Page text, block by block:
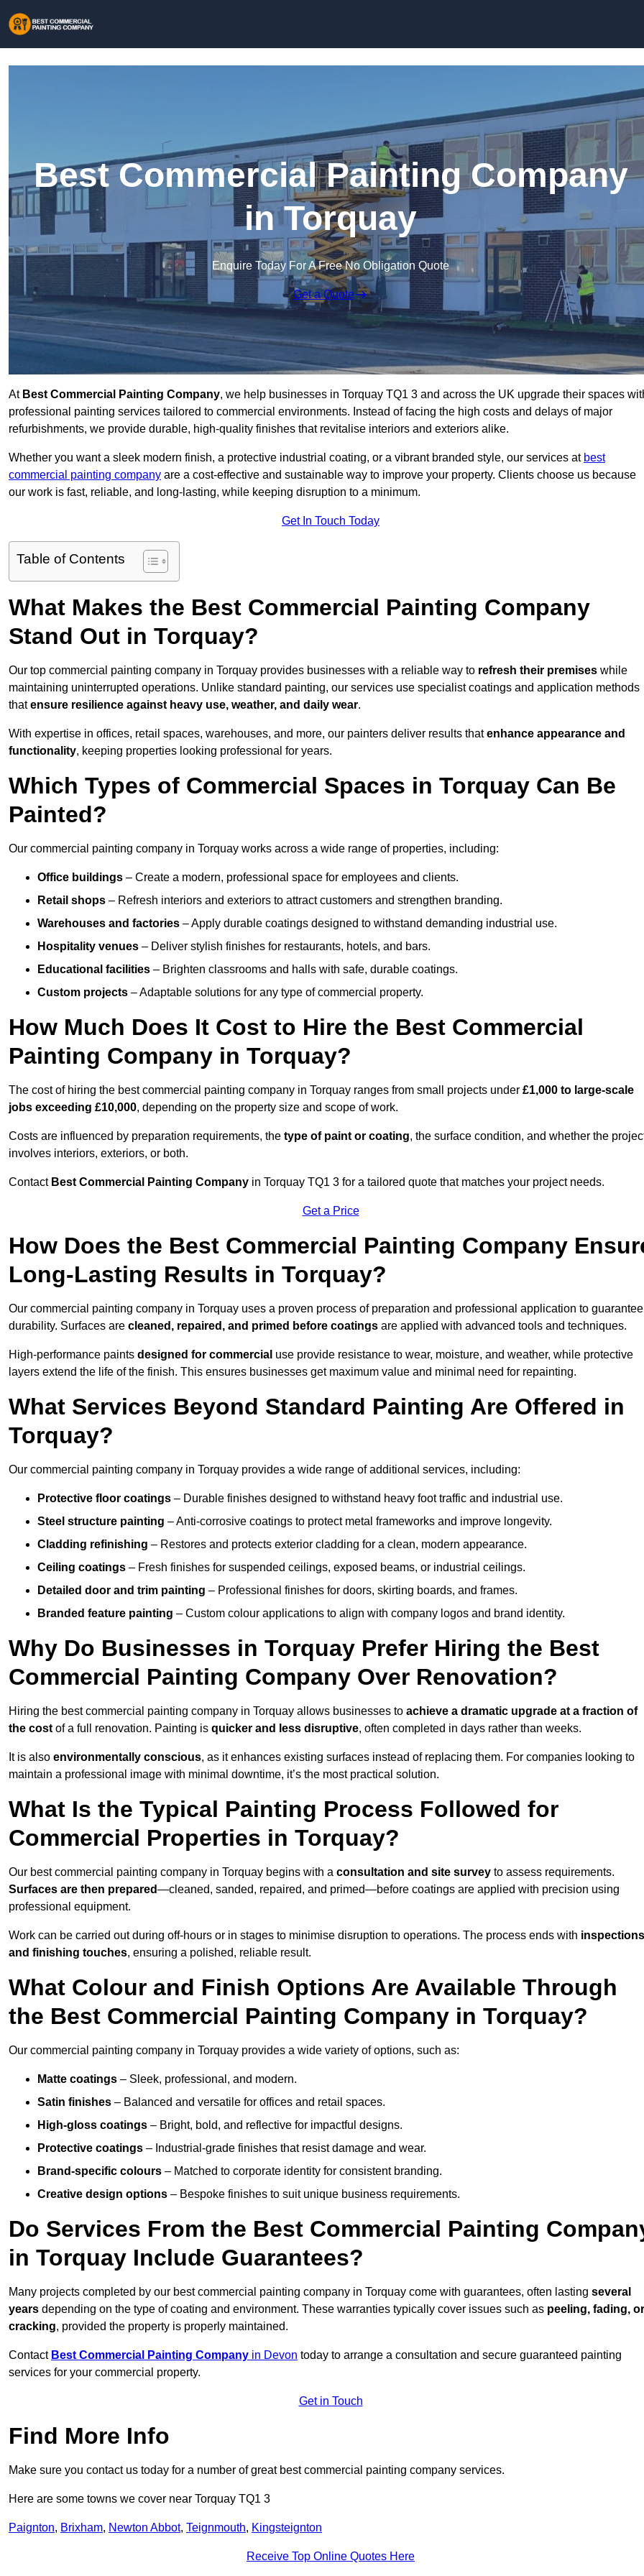
Best Commercial Painting Company
in Torquay
Enquire Today For A Free No Obligation Quote
Get a Quote
At Best Commercial Painting Company, we help businesses in Torquay TQ1 3 and across the UK upgrade their spaces
professional painting services tailored to commercial environments. Instead of facing the high costs and delays of major
refurbishments, we provide durable, high-quality finishes that revitalise interiors and exteriors alike.
Whether you want a sleek modern finish, a protective industrial coating, or a vibrant branded style, our services at best
commercial painting company are a cost-effective and sustainable way to improve your property. Clients choose us because
our work is fast, reliable, and long-lasting, while keeping disruption to a minimum.
Get In Touch Today
Table of Contents
What Makes the Best Commercial Painting Company
Stand Out in Torquay?
Our top commercial painting company in Torquay provides businesses with a reliable way to refresh their premises while
maintaining uninterrupted operations. Unlike standard painting, our services use specialist coatings and application methods
thatensure resilience against heavy use, weather, and daily wear.
With expertise in offices, retail spaces, warehouses, and more, our painters deliver results thatenhance appearance and
functionality, keeping properties looking professional for years.
Which Types of Commercial Spaces in Torquay Can Be
Painted?
Our commercial painting company in Torquay works across a wide range of properties, including:
Office buildings – Create a modern, professional space for employees and clients.
Retail shops – Refresh interiors and exteriors to attract customers and strengthen branding.
Warehouses and factories – Apply durable coatings designed to withstand demanding industrial use.
Hospitality venues – Deliver stylish finishes for restaurants, hotels, and bars.
Educational facilities – Brighten classrooms and halls with safe, durable coatings.
Custom projects – Adaptable solutions for any type of commercial property.
How Much Does It Cost to Hire the Best Commercial
Painting Company in Torquay?
The cost of hiring the best commercial painting company in Torquay ranges from small projects under £1,000 to large-scale
jobs exceeding £10,000, depending on the property size and scope of work.
Costs are influenced by preparation requirements, the type of paint or coating, the surface condition, and whether the
involves interiors, exteriors, or both.
Contact Best Commercial Painting Company in Torquay TQ1 3 for a tailored quote that matches your project needs.
Get a Price
How Does the Best Commercial Painting Company
Long-Lasting Results in Torquay?
Our commercial painting company in Torquay uses a proven process of preparation and professional application to guarantee
durability. Surfaces are cleaned, repaired, and primed before coatings are applied with advanced tools and techniques.
High-performance paints designed for commercial use provide resistance to wear, moisture, and weather, while protective
layers extend the life of the finish. This ensures businesses get maximum value and minimal need for repainting.
What Services Beyond Standard Painting Are Offered in
Torquay?
Our commercial painting company in Torquay provides a wide range of additional services, including:
Protective floor coatings – Durable finishes designed to withstand heavy foot traffic and industrial use.
Steel structure painting – Anti-corrosive coatings to protect metal frameworks and improve longevity.
Cladding refinishing – Restores and protects exterior cladding for a clean, modern appearance.
Ceiling coatings – Fresh finishes for suspended ceilings, exposed beams, or industrial ceilings.
Detailed door and trim painting – Professional finishes for doors, skirting boards, and frames.
Branded feature painting – Custom colour applications to align with company logos and brand identity.
Why Do Businesses in Torquay Prefer Hiring the Best
Commercial Painting Company Over Renovation?
Hiring the best commercial painting company in Torquay allows businesses to achieve a dramatic upgrade at a fraction of
the cost of a full renovation. Painting is quicker and less disruptive, often completed in days rather than weeks.
It is also environmentally conscious, as it enhances existing surfaces instead of replacing them. For companies looking to
maintain a professional image with minimal downtime, it’s the most practical solution.
What Is the Typical Painting Process Followed for
Commercial Properties in Torquay?
Our best commercial painting company in Torquay begins with a consultation and site survey to assess requirements.
Surfaces are then prepared—cleaned, sanded, repaired, and primed—before coatings are applied with precision using
professional equipment.
Work can be carried out during off-hours or in stages to minimise disruption to operations. The process ends with inspections
and finishing touches, ensuring a polished, reliable result.
What Colour and Finish Options Are Available Through
the Best Commercial Painting Company in Torquay?
Our commercial painting company in Torquay provides a wide variety of options, such as:
Matte coatings – Sleek, professional, and modern.
Satin finishes – Balanced and versatile for offices and retail spaces.
High-gloss coatings – Bright, bold, and reflective for impactful designs.
Protective coatings – Industrial-grade finishes that resist damage and wear.
Brand-specific colours – Matched to corporate identity for consistent branding.
Creative design options – Bespoke finishes to suit unique business requirements.
Do Services From the Best Commercial Painting
in Torquay Include Guarantees?
Many projects completed by our best commercial painting company in Torquay come with guarantees, often lasting several
years depending on the type of coating and environment. These warranties typically cover issues such as peeling, fading, or
cracking, provided the property is properly maintained.
Contact Best Commercial Painting Company in Devon today to arrange a consultation and secure guaranteed painting
services for your commercial property.
Get in Touch
Find More Info
Make sure you contact us today for a number of great best commercial painting company services.
Here are some towns we cover near Torquay TQ1 3
Paignton, Brixham, Newton Abbot, Teignmouth, Kingsteignton
Receive Top Online Quotes Here